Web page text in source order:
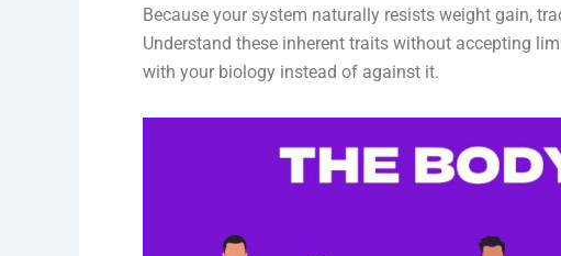
Because your system naturally resists weight gain,
Understand these inherent traits without accepting
with your biology instead of against it.